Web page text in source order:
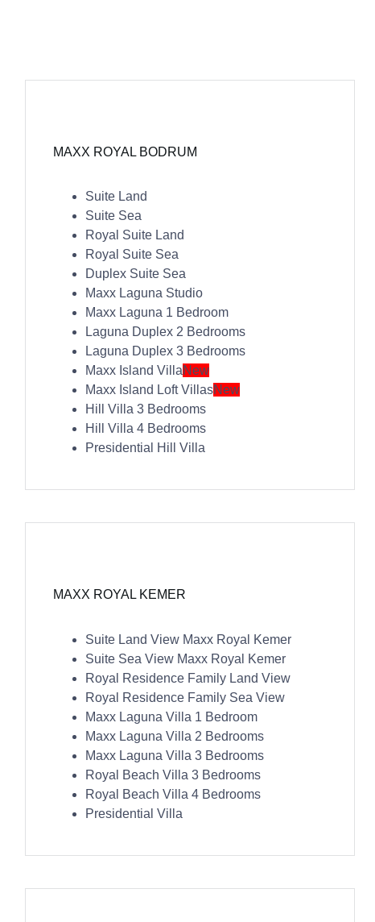
MAXX ROYAL BODRUM
Suite Land
Suite Sea
Royal Suite Land
Royal Suite Sea
Duplex Suite Sea
Maxx Laguna Studio
Maxx Laguna 1 Bedroom
Laguna Duplex 2 Bedrooms
Laguna Duplex 3 Bedrooms
Maxx Island VillaNew
Maxx Island Loft VillasNew
Hill Villa 3 Bedrooms
Hill Villa 4 Bedrooms
Presidential Hill Villa
MAXX ROYAL KEMER
Suite Land View Maxx Royal Kemer
Suite Sea View Maxx Royal Kemer
Royal Residence Family Land View
Royal Residence Family Sea View
Maxx Laguna Villa 1 Bedroom
Maxx Laguna Villa 2 Bedrooms
Maxx Laguna Villa 3 Bedrooms
Royal Beach Villa 3 Bedrooms
Royal Beach Villa 4 Bedrooms
Presidential Villa